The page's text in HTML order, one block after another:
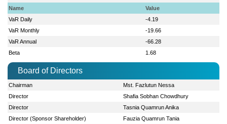
Name
Value
VaR Daily
-4.19
VaR Monthly
-19.66
VaR Annual
-66.28
Beta
1.68
Board of Directors
Chairman
Mst. Fazlutun Nessa
Director
Shafia Sobhan Chowdhury
Director
Tasnia Quamrun Anika
Director (Sponsor Shareholder)
Fauzia Quamrun Tania